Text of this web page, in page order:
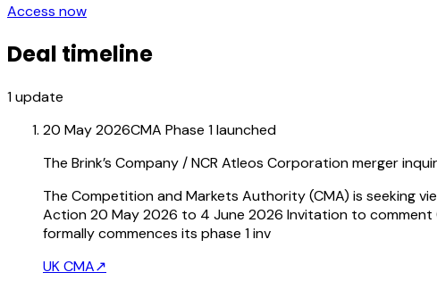
Access now
Deal timeline
1update
20 May 2026CMA Phase 1 launched
The Brink’s Company / NCR Atleos Corporation merger
The Competition and Markets Authority (CMA) is seeking
Action 20 May 2026 to 4 June 2026 Invitation to comment
formally commences its phase 1 inv
UK CMA↗